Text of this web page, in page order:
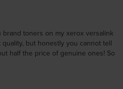
toners on my xerox versalink
but honestly you cannot tell
half the price of genuine ones! So